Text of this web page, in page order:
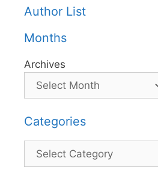
Author List
Months
Archives
Categories
Categories